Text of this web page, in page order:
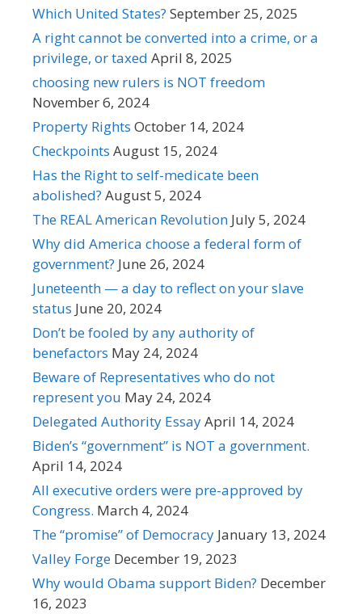
Which United States? September 25, 2025
A right cannot be converted into a crime, or a
privilege, or taxed April 8, 2025
choosing new rulers is NOT freedom
November 6, 2024
Property Rights October 14, 2024
Checkpoints August 15, 2024
Has the Right to self-medicate been
abolished? August 5, 2024
The REAL American Revolution July 5, 2024
Why did America choose a federal form of
government? June 26, 2024
Juneteenth — a day to reflect on your slave
status June 20, 2024
Don’t be fooled by any authority of
benefactors May 24, 2024
Beware of Representatives who do not
represent you May 24, 2024
Delegated Authority EssayApril 14, 2024
Biden’s “government” is NOT a government.
April 14, 2024
All executive orders were pre-approved by
Congress. March 4, 2024
The “promise” of Democracy January 13, 2024
Valley Forge December 19, 2023
Why would Obama support Biden? December
16, 2023